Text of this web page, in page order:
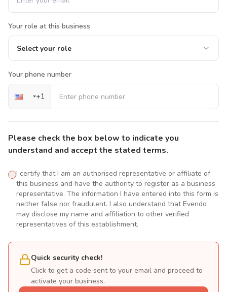
Your role at this business
Select your role
Your phone number
+1
Please check the box below to indicate you
understand and accept the stated terms.
I certify that I am an authorised representative or affiliate of
this business and have the authority to register as a business
representative. The information I have entered into this form is
neither false nor fraudulent. I also understand that Evendo
may disclose my name and affiliation to other verified
representatives of this establishment.
Quick security check!
Click to get a code sent to your email and proceed to
activate your business.